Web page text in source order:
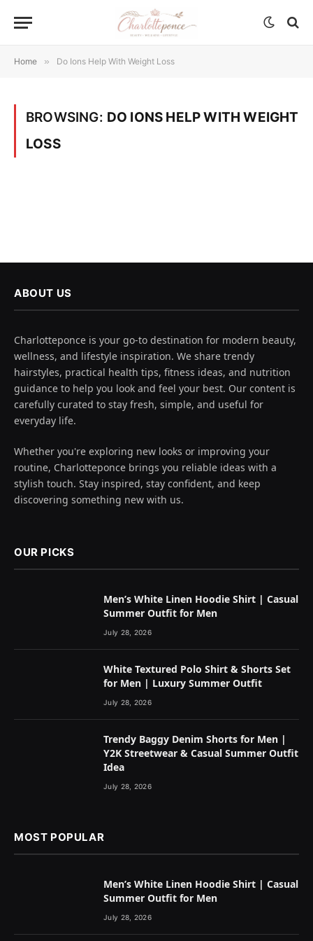
Home » Do Ions Help With Weight Loss
BROWSING: DO IONS HELP WITH WEIGHT
LOSS
ABOUT US
Charlotteponce is your go-to destination for modern beauty,
wellness, and lifestyle inspiration. We share trendy
hairstyles, practical health tips, fitness ideas, and nutrition
guidance to help you look and feel your best. Our content is
carefully curated to stay fresh, simple, and useful for
everyday life.
Whether you're exploring new looks or improving your
routine, Charlotteponce brings you reliable ideas with a
stylish touch. Stay inspired, stay confident, and keep
discovering something new with us.
OUR PICKS
Men’s White Linen Hoodie Shirt | Casual
Summer Outfit for Men
July 28, 2026
White Textured Polo Shirt & Shorts Set
for Men | Luxury Summer Outfit
July 28, 2026
Trendy Baggy Denim Shorts for Men |
Y2K Streetwear & Casual Summer Outfit
Idea
July 28, 2026
MOST POPULAR
Men’s White Linen Hoodie Shirt | Casual
Summer Outfit for Men
July 28, 2026